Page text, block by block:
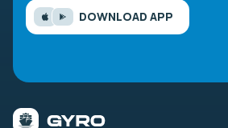
DOWNLOAD APP